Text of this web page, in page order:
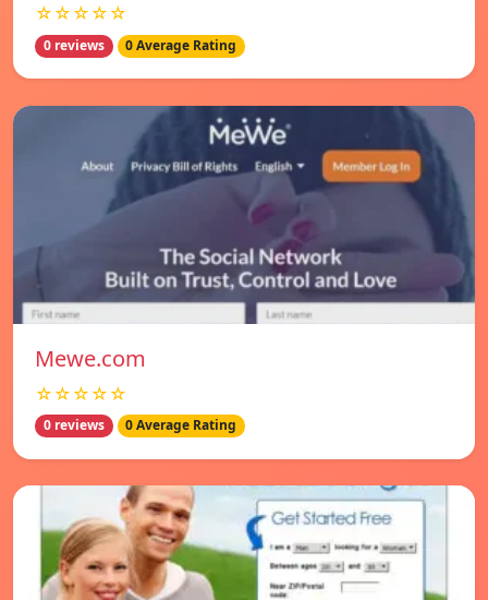
☆☆☆☆☆
0 reviews 0 Average Rating
Mewe.com
☆☆☆☆☆
0 reviews 0 Average Rating